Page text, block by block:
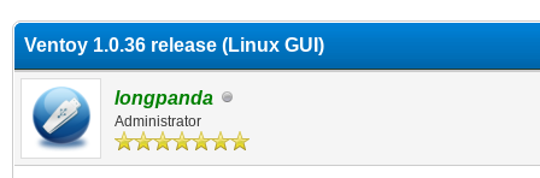
Ventoy 1.0.36 release (Linux GUI)
longpanda
Administrator